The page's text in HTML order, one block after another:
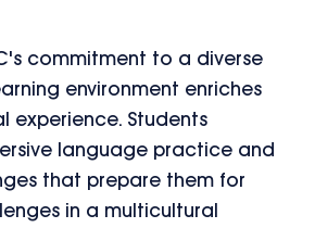
commitment to a diverse
environment enriches
experience. Students
language practice and
that prepare them for
in a multicultural